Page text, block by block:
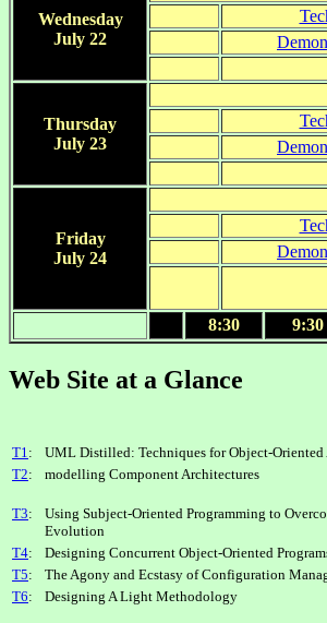
Wednesday
July 22
Thursday
July 23
Friday
July 24
8:30
9:30
Web Site at a Glance
T1 : UML Distilled: Techniques for Object-Oriented
T2: modelling Component Architectures
T3:
Using Subject-Oriented Programming to
Evolution
T4: Designing Concurrent Object-Oriented
T5: The Agony and Ecstasy of Configuration
T6: Designing A Light Methodology